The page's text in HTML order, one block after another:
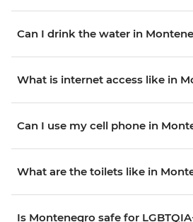
Can I drink the water in
What is internet access like in
Can I use my cell phone in
What are the toilets like in
Is Montenegro safe for